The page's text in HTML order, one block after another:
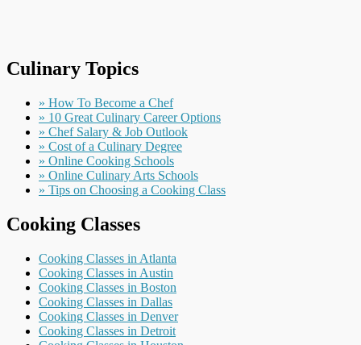
Culinary Topics
» How To Become a Chef
» 10 Great Culinary Career Options
» Chef Salary & Job Outlook
» Cost of a Culinary Degree
» Online Cooking Schools
» Online Culinary Arts Schools
» Tips on Choosing a Cooking Class
Cooking Classes
Cooking Classes in Atlanta
Cooking Classes in Austin
Cooking Classes in Boston
Cooking Classes in Dallas
Cooking Classes in Denver
Cooking Classes in Detroit